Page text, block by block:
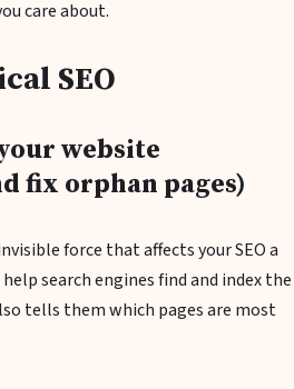
care about.
SEO
website
fix orphan pages)
force that affects your SEO a
search engines find and index the
tells them which pages are most